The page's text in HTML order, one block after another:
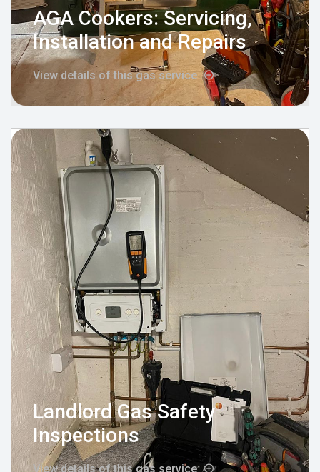
AGA Cookers: Servicing,
Installation and Repairs
View details of this gas service
Landlord Gas Safety
Inspections
View details of this gas service